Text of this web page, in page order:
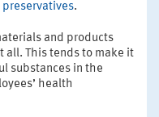
preservatives.
and products
all. This tends to make it
substances in the
health